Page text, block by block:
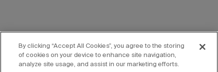
By clicking “Accept All Cookies”, you agree to the storing
of cookies on your device to enhance site navigation,
analyze site usage, and assist in our marketing efforts.